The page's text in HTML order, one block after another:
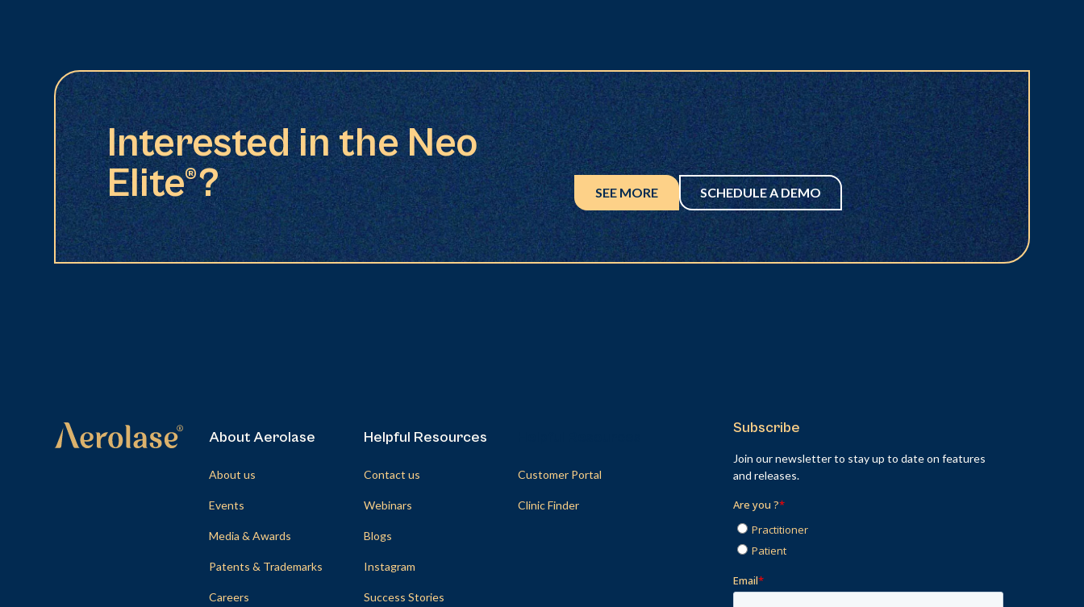
Interested in the Neo
Elite®?
SEE MORE SCHEDULE A DEMO
About Aerolase
About us
Events
Media & Awards
Patents & Trademarks
Careers
Helpful Resources
Contact us
Webinars
Blogs
Instagram
Success Stories
Customer Portal
Clinic Finder
Subscribe
Join our newsletter to stay up to date on features
and releases.